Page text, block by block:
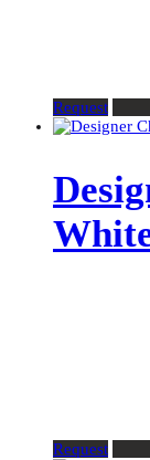
Request
Request